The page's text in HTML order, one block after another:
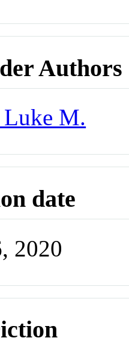
Authors
Luke M.
date
2020